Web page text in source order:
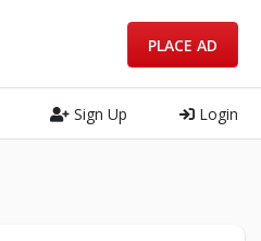
Sign Up Login
PLACE AD